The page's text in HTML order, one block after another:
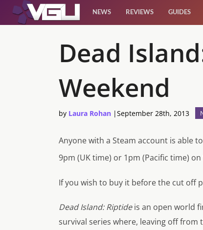
NEWS REVIEWS GUIDES
Dead
Weekend
by Laura Rohan |September 28th, 2013
Anyone with a Steam account is able
9pm (UK time) or 1pm (Pacific time)
If you wish to buy it before the cut off
Dead Island: Riptideis an open world
survival series where, leaving off